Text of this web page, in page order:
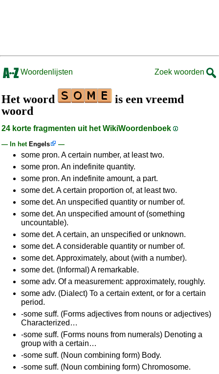
Woordenlijsten Zoek woorden
Het woord
is een vreemd
woord
24 korte fragmenten uit het WikiWoordenboek
— In het Engels —
some pron. A certain number, at least two.
some pron. An indefinite quantity.
some pron. An indefinite amount, a part.
some det. A certain proportion of, at least two.
some det. An unspecified quantity or number of.
some det. An unspecified amount of (something
uncountable).
some det. A certain, an unspecified or unknown.
some det. A considerable quantity or number of.
some det. Approximately, about (with a number).
some det. (Informal) A remarkable.
some adv. Of a measurement: approximately, roughly.
some adv. (Dialect) To a certain extent, or for a certain
period.
-some suff. (Forms adjectives from nouns or adjectives)
Characterized…
-some suff. (Forms nouns from numerals) Denoting a
group with a certain…
-some suff. (Noun combining form) Body.
-some suff. (Noun combining form) Chromosome.